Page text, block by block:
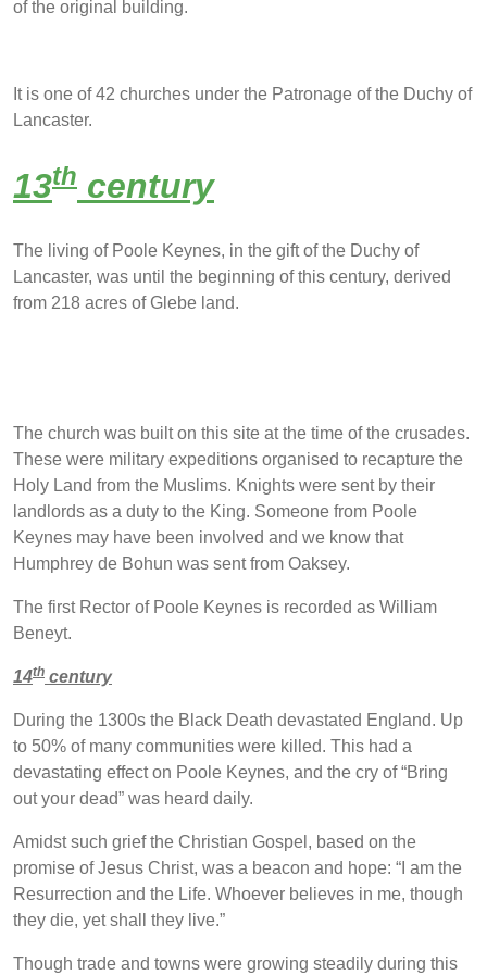
of the original building.
It is one of 42 churches under the Patronage of the Duchy of
Lancaster.
13th century
The living of Poole Keynes, in the gift of the Duchy of
Lancaster, was until the beginning of this century, derived
from 218 acres of Glebe land.
The church was built on this site at the time of the crusades.
These were military expeditions organised to recapture the
Holy Land from the Muslims. Knights were sent by their
landlords as a duty to the King. Someone from Poole
Keynes may have been involved and we know that
Humphrey de Bohun was sent from Oaksey.
The first Rector of Poole Keynes is recorded as William
Beneyt.
14th century
During the 1300s the Black Death devastated England. Up
to 50% of many communities were killed. This had a
devastating effect on Poole Keynes, and the cry of “Bring
out your dead” was heard daily.
Amidst such grief the Christian Gospel, based on the
promise of Jesus Christ, was a beacon and hope: “I am the
Resurrection and the Life. Whoever believes in me, though
they die, yet shall they live.”
Though trade and towns were growing steadily during this